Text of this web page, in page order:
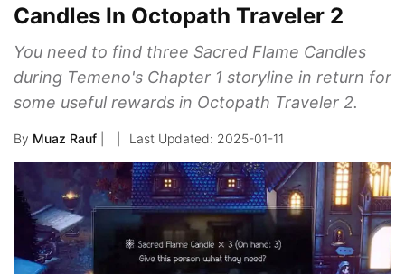
Candles In Octopath Traveler 2
You need to find three Sacred Flame Candles
during Temeno's Chapter 1 storyline in return for
some useful rewards in Octopath Traveler 2.
By Muaz Rauf 2025-01-11